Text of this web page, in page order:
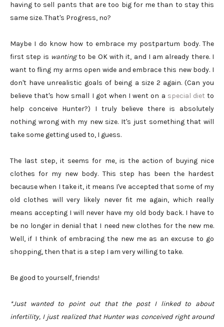
having to sell pants that are too big for me than to stay this
same size. That's Progress, no?
Maybe I do know how to embrace my postpartum body. The
first step is wantingto be OK with it, and I am already there. I
want to fling my arms open wide and embrace this new body. I
don't have unrealistic goals of being a size 2 again. (Can you
believe that's how small I got when I went on a special diet to
help conceive Hunter?) I truly believe there is absolutely
nothing wrong with my new size. It's just something that will
take some getting used to, I guess.
The last step, it seems for me, is the action of buying nice
clothes for my new body. This step has been the hardest
because when I take it, it means I've accepted that some of my
old clothes will very likely never fit me again, which really
means accepting I will never have my old body back. I have to
be no longer in denial that I need new clothes for the new me.
Well, if I think of embracing the new me as an excuse to go
shopping, then that is a step I am very willing to take.
Be good to yourself, friends!
*Just wanted to point out that the post I linked to about
infertility, I just realized that Hunter was conceived right around